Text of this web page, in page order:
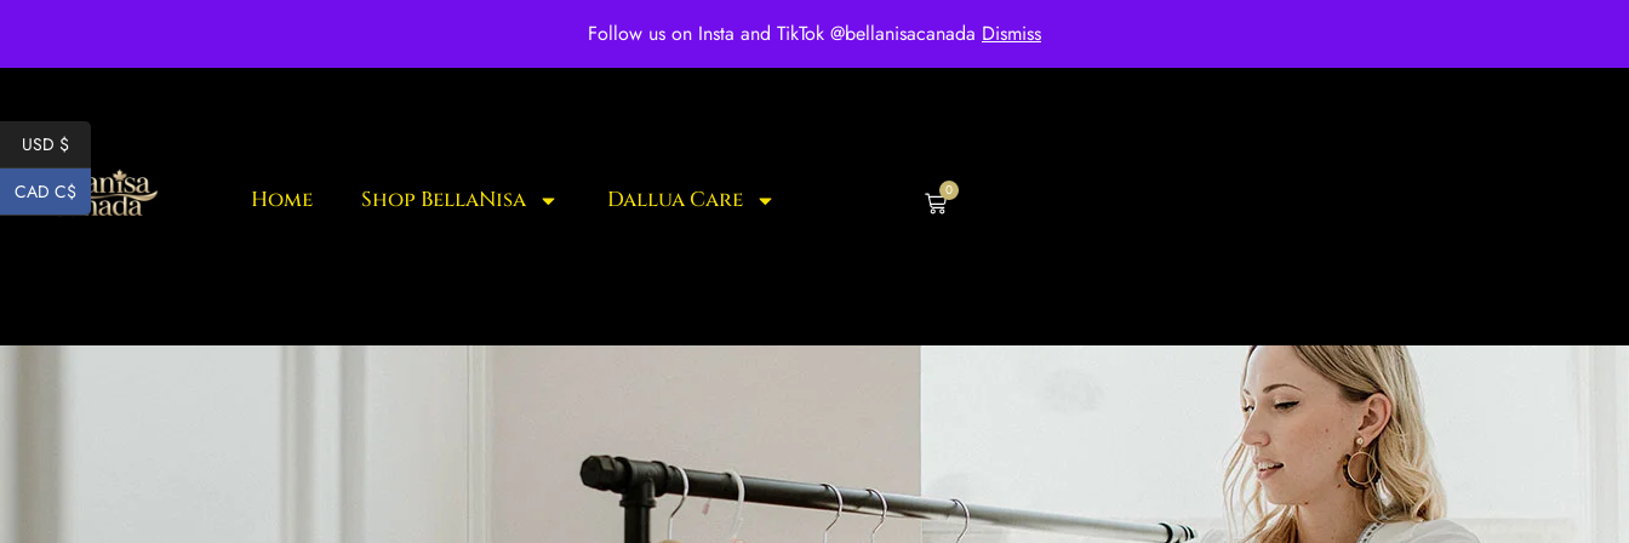
Follow us on Insta and TikTok @bellanisacanada Dismiss
Free shipping for over $250 orders
Home Shop BellaNisa Dallua Care 0
USD $
CAD C$